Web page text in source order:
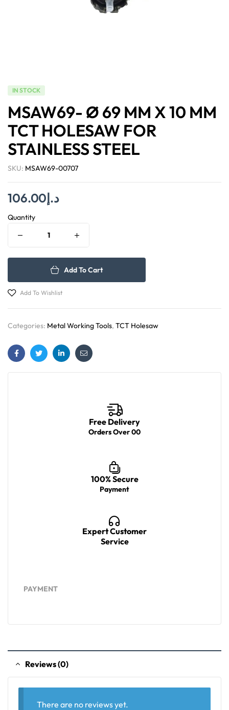
IN STOCK
MSAW69- Ø 69 MM X 10 MM
TCT HOLESAW FOR
STAINLESS STEEL
SKU: MSAW69-00707
د.إ106.00
Quantity
Add To Cart
Add To Wishlist
Categories: Metal Working Tools, TCT Holesaw
FacebookTwitterLinkedinEmail
Free Delivery
Orders Over 00
100% Secure
Payment
Expert Customer
Service
PAYMENT
Reviews (0)
There are no reviews yet.